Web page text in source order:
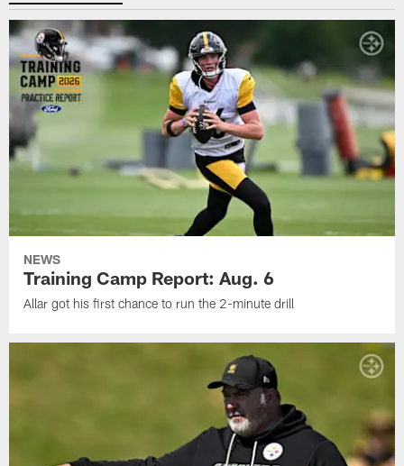
NEWS
Training Camp Report: Aug. 6
Allar got his first chance to run the 2-minute drill